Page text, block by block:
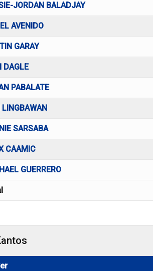
JORDAN BALADJAY
AVENIDO
GARAY
DAGLE
PABALATE
LINGBAWAN
SARSABA
CAAMIC
GUERRERO